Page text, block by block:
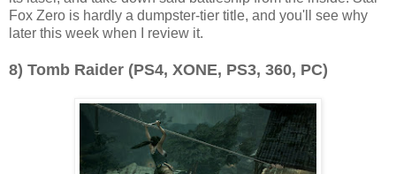
Fox Zero is hardly a dumpster-tier title, and you'll see why
later this week when I review it.
8) Tomb Raider (PS4, XONE, PS3, 360, PC)